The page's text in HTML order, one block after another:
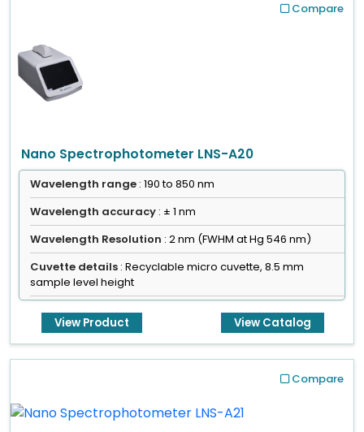
Compare
Nano Spectrophotometer LNS-A20
Wavelength range : 190 to 850 nm
Wavelength accuracy : ± 1 nm
Wavelength Resolution : 2 nm (FWHM at Hg 546 nm)
Cuvette details : Recyclable micro cuvette, 8.5 mm
sample level height
View Product View Catalog
Compare